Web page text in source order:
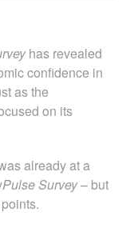
has revealed
confidence in
as the
on its
already at a
PulseSurvey– but